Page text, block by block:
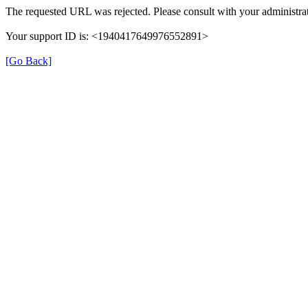
The requested URL was rejected. Please consult with your
Your support ID is: <1940417649976552891>
[Go Back]